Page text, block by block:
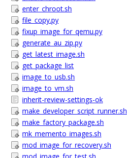
enter_chroot.sh
file_copy.py
fixup_image_for_qemu.py
generate_au_zip.py
get_latest_image.sh
get_package_list
image_to_usb.sh
image_to_vm.sh
inherit-review-settings-ok
make_developer_script_runner.sh
make_factory_package.sh
mk_memento_images.sh
mod_image_for_recovery.sh